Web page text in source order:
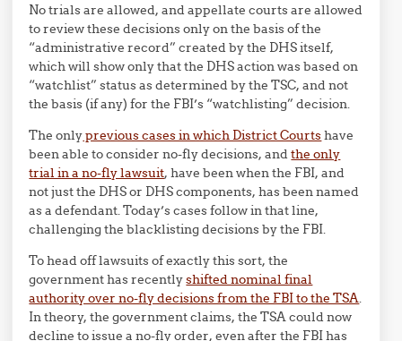
No trials are allowed, and appellate courts are allowed
to review these decisions only on the basis of the
“administrative record” created by the DHS itself,
which will show only that the DHS action was based on
“watchlist” status as determined by the TSC, and not
the basis (if any) for the FBI’s “watchlisting” decision.
The onlyprevious cases in which District Courtshave
been able to consider no-fly decisions, andthe only
trial in a no-fly lawsuit, have been when the FBI, and
not just the DHS or DHS components, has been named
as a defendant. Today’s cases follow in that line,
challenging the blacklisting decisions by the FBI.
To head off lawsuits of exactly this sort, the
government has recentlyshifted nominal final
authority over no-fly decisions from the FBI to the TSA.
In theory, the government claims, the TSA could now
decline to issue a no-fly order, even after the FBI has